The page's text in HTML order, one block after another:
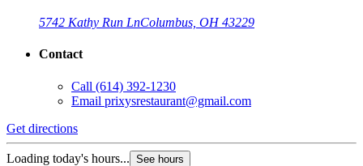
5742 Kathy Run LnColumbus, OH 43229
Contact
Call (614) 392-1230
Email prixysrestaurant@gmail.com
Get directions
Loading today's hours... See hours